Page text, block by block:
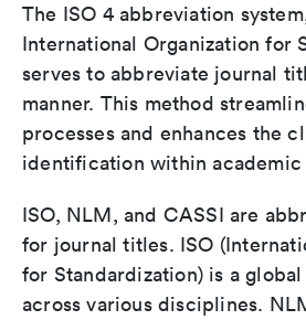
The ISO 4 abbreviation
International Organization for
serves to abbreviate journal
manner. This method
processes and enhances the
identification within academic
ISO, NLM, and CASSI are
for journal titles. ISO
for Standardization) is a
across various disciplines.